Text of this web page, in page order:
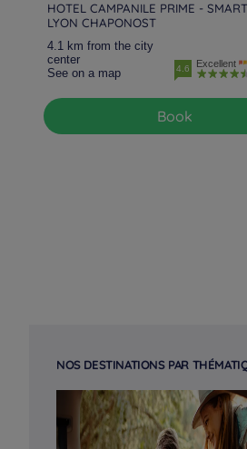
HOTEL CAMPANILE PRIME - SMART
LYON CHAPONOST
4.1 km from the city
center
See on a map
4.6 Excellent
Book
NOS DESTINATIONS PAR